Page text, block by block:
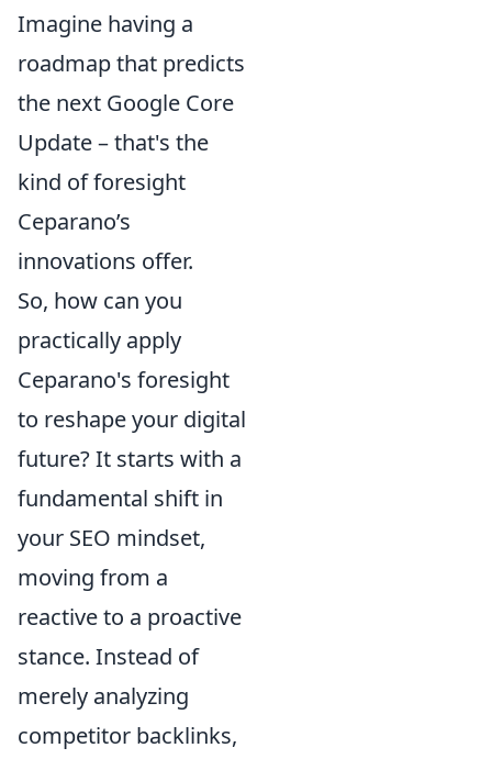
Imagine having a
roadmap that predicts
the next Google Core
Update – that's the
kind of foresight
Ceparano’s
innovations offer.
So, how can you
practically apply
Ceparano's foresight
to reshape your digital
future? It starts with a
fundamental shift in
your SEO mindset,
moving from a
reactive to a proactive
stance. Instead of
merely analyzing
competitor backlinks,